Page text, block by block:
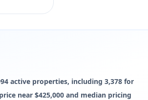
active properties, including 3,378 for
near $425,000 and median pricing